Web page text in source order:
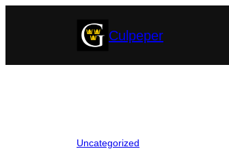
Culpeper
Uncategorized